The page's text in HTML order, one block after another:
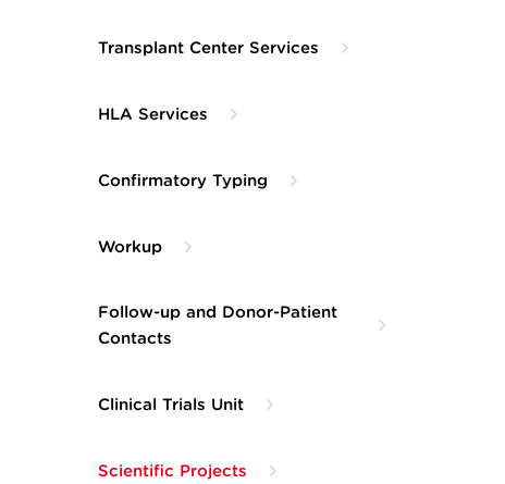
Transplant Center Services
HLA Services
Confirmatory Typing
Workup
Follow-up and Donor-Patient
Contacts
Clinical Trials Unit
Scientific Projects